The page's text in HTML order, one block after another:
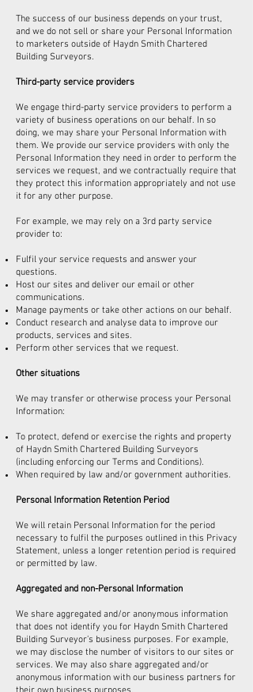
The success of our business depends on your trust,
and we do not sell or share your Personal Information
to marketers outside of Haydn Smith Chartered
Building Surveyors.
Third-party service providers
We engage third-party service providers to perform a
variety of business operations on our behalf. In so
doing, we may share your Personal Information with
them. We provide our service providers with only the
Personal Information they need in order to perform the
services we request, and we contractually require that
they protect this information appropriately and not use
it for any other purpose.
For example, we may rely on a 3rd party service
provider to:
Fulfil your service requests and answer your
questions.
Host our sites and deliver our email or other
communications.
Manage payments or take other actions on our behalf.
Conduct research and analyse data to improve our
products, services and sites.
Perform other services that we request.
Other situations
We may transfer or otherwise process your Personal
Information:
To protect, defend or exercise the rights and property
of Haydn Smith Chartered Building Surveyors
(including enforcing our Terms and Conditions).
When required by law and/or government authorities.
Personal Information Retention Period
We will retain Personal Information for the period
necessary to fulfil the purposes outlined in this Privacy
Statement, unless a longer retention period is required
or permitted by law.
Aggregated and non-Personal Information
We share aggregated and/or anonymous information
that does not identify you for Haydn Smith Chartered
Building Surveyor’s business purposes. For example,
we may disclose the number of visitors to our sites or
services. We may also share aggregated and/or
anonymous information with our business partners for